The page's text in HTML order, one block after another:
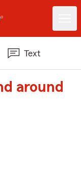
Text
around